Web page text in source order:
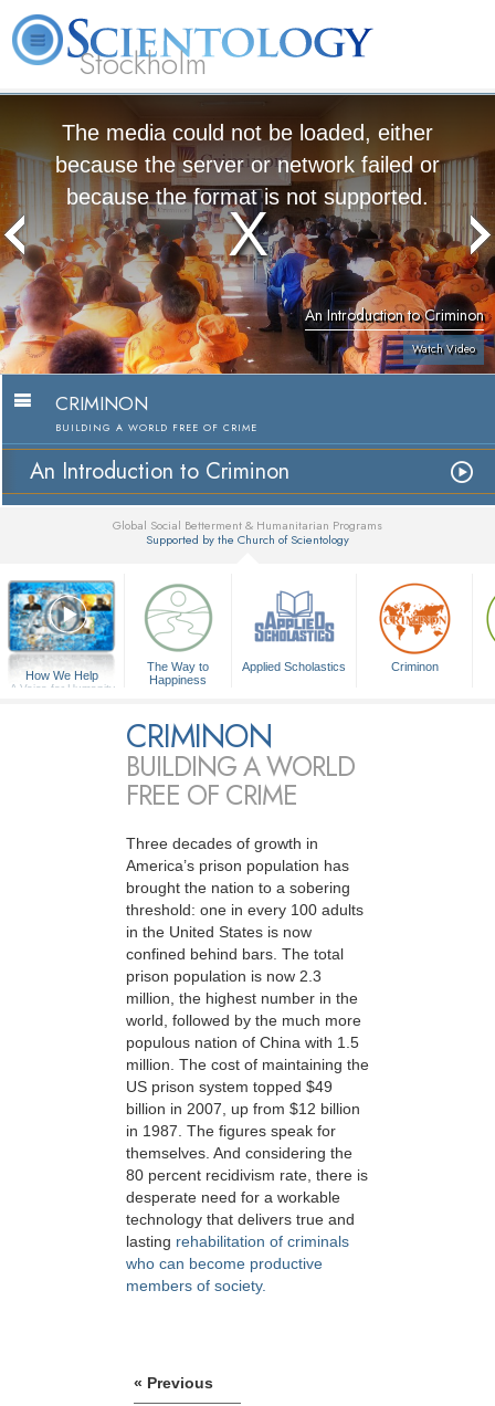
Stockholm
The media could not be loaded, either
because the server or network failed or
because the format is not supported.
An Introduction to Criminon
Watch Video
CRIMINON
BUILDING A WORLD FREE OF CRIME
An Introduction to Criminon
Global Social Betterment & Humanitarian Programs
Supported by the Church of Scientology
How We Help
A Voice for Humanity
The Way to
Happiness
Applied Scholastics Criminon
CRIMINON
BUILDING A WORLD
FREE OF CRIME
Three decades of growth in
America’s prison population has
brought the nation to a sobering
threshold: one in every 100 adults
in the United States is now
confined behind bars. The total
prison population is now 2.3
million, the highest number in the
world, followed by the much more
populous nation of China with 1.5
million. The cost of maintaining the
US prison system topped $49
billion in 2007, up from $12 billion
in 1987. The figures speak for
themselves. And considering the
80 percent recidivism rate, there is
desperate need for a workable
technology that delivers true and
lasting rehabilitation of criminals
who can become productive
members of society.
« Previous